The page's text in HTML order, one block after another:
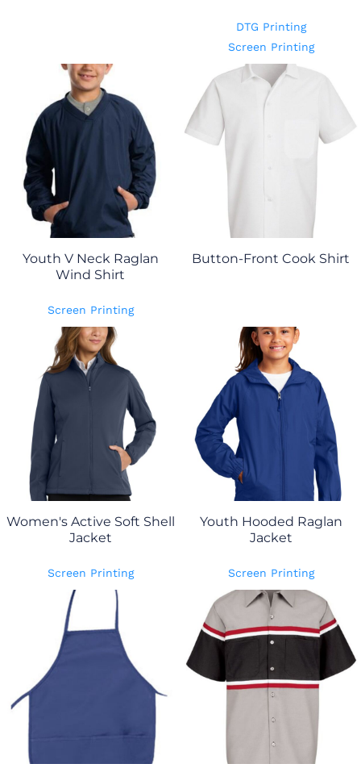
DTG Printing
Screen Printing
Youth V Neck Raglan
Wind Shirt
Screen Printing
Button-Front Cook Shirt
Women's Active Soft Shell
Jacket
Screen Printing
Youth Hooded Raglan
Jacket
Screen Printing